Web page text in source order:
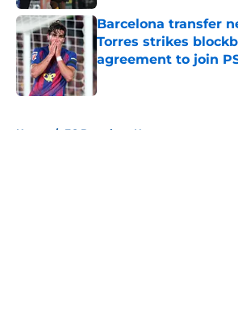
Barcelona transfer
Torres strikes
agreement to join
Published by on Invalid Date
Home / FC Barcelona News